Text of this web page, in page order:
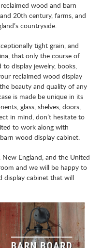
wood and barn
20th century, farms, and
countryside.
tight grain, and
that only the course of
display jewelry, books,
reclaimed wood display
beauty and quality of any
is made be unique in its
glass, shelves, doors,
in mind, don’t hesitate to
to work along with
wood display cabinet.
England, and the United
and we will be happy to
display cabinet that will